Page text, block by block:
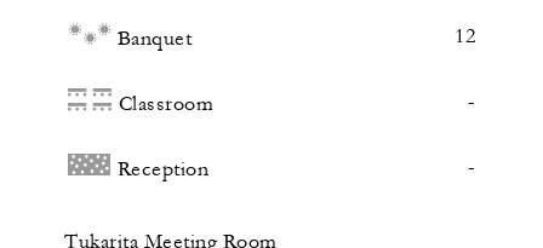
Banquet 12
Classroom -
Reception -
Tukarita Meeting Room